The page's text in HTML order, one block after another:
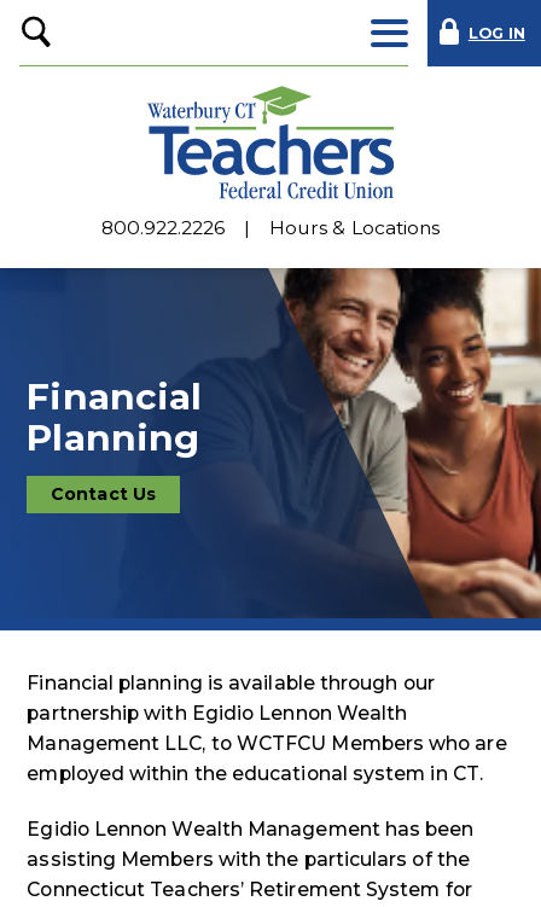
800.922.2226 Hours & Locations
Open
Search
LOG IN
Financial
Planning
Contact Us
Contact
Us
Financial planning is available through our
partnership with Egidio Lennon Wealth
Management LLC, to WCTFCU Members who are
employed within the educational system in CT.
Egidio Lennon Wealth Management has been
assisting Members with the particulars of the
Connecticut Teachers’ Retirement System for